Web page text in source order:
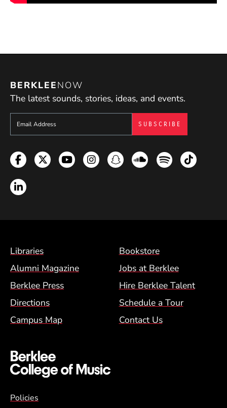
BERKLEENOW
The latest sounds, stories, ideas, and events.
Sign up to get e-mails from Berklee Now
Facebook
TwitterYouTubeInstagramSnapchatSoundcloud
SpotifyTikTok
LinkedIn
Footer Menu (BCM)
Libraries
Bookstore
Alumni Magazine
Jobs at Berklee
Berklee Press
Hire Berklee Talent
Directions
Schedule a Tour
Campus Map
Contact Us
Global Policy Footer Menu
Policies